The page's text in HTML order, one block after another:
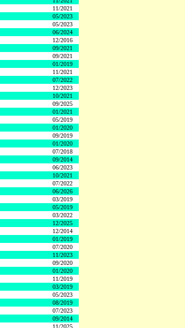
11/2021
05/2023
05/2023
06/2024
12/2016
09/2021
09/2021
01/2019
11/2021
07/2022
12/2023
10/2021
09/2025
01/2021
05/2019
01/2020
09/2019
01/2020
07/2018
09/2014
06/2023
10/2021
07/2022
06/2026
03/2019
05/2019
03/2022
12/2025
12/2014
01/2019
07/2020
11/2023
09/2020
01/2020
11/2019
03/2019
05/2023
08/2019
07/2023
09/2014